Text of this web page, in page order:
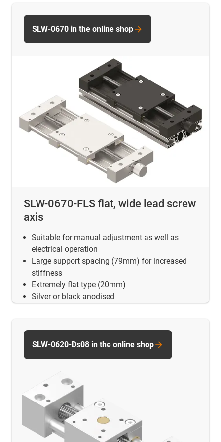
SLW-0670-FLS flat, wide lead screw
axis
Suitable for manual adjustment as well as
electrical operation
Large support spacing (79mm) for increased
stiffness
Extremely flat type (20mm)
Silver or black anodised
SLW-0670 in the online shop
SLW-0620-Ds08 in the online shop